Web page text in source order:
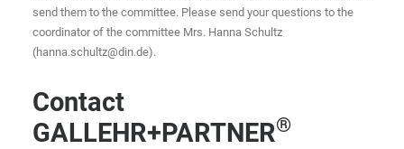
send them to the committee. Please send your questions to the
coordinator of the committee Mrs. Hanna Schultz
(hanna.schultz@din.de).
Contact
GALLEHR+PARTNER®